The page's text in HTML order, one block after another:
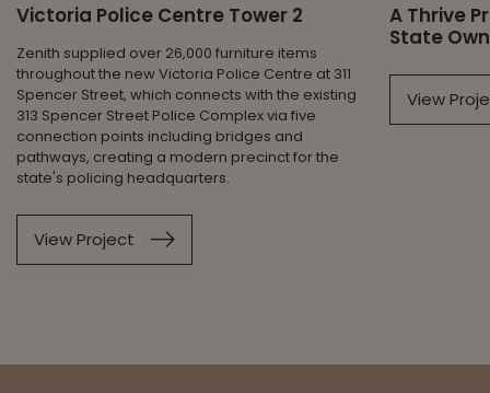
Victoria Police Centre Tower 2
Zenith supplied over 26,000 furniture items
throughout the new Victoria Police Centre at 311
Spencer Street, which connects with the existing
313 Spencer Street Police Complex via five
connection points including bridges and
pathways, creating a modern precinct for the
state's policing headquarters.
View Project
A Thrive
State
View